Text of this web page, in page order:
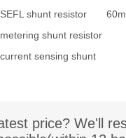
SEFL shunt resistor
metering shunt resistor
current sensing shunt
price? We'll